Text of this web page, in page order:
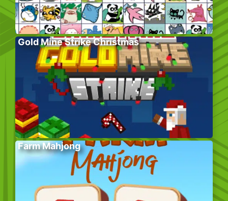
Gold Mine Strike Christmas
Farm Mahjong